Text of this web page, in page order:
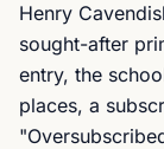
Henry
sought-after
entry, the
places, a